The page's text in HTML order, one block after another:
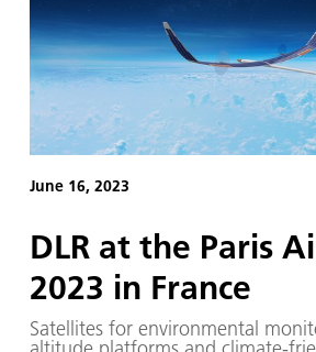
June 16, 2023
DLR at the Paris
2023 in France
Satellites for environmental